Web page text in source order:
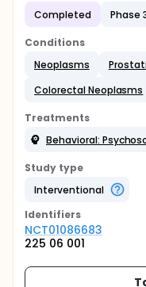
Completed
Phase
Conditions
Neoplasms
Colorectal Neoplasms
Treatments
Behavioral:
Study type
Interventional
Identifiers
NCT01086683
225 06 001